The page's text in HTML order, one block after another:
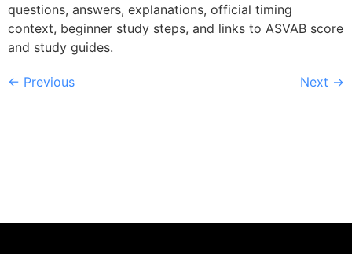
questions, answers, explanations, official timing
context, beginner study steps, and links to ASVAB score
and study guides.
← Previous Next →